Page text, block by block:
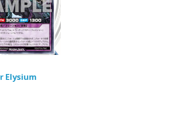
Elysium